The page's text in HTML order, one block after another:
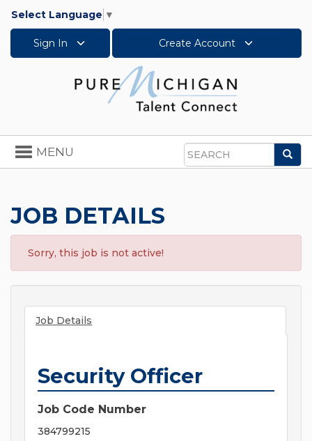
Select Language ▼
Sign In Create Account
Search
Toggle
navigation
MENU
JOB DETAILS
Sorry, this job is not active!
Job Details
Security Officer
Job Code Number
384799215